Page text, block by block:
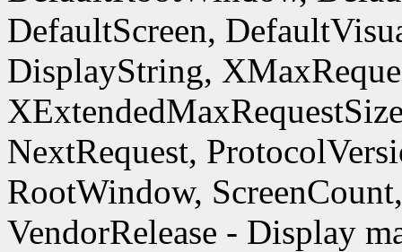
DefaultScreen,
DisplayString,
NextRequest,
RootWindow,
VendorRelease - Display